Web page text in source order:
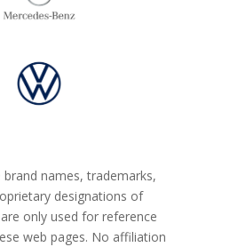
brand names, trademarks,
designations of
only used for reference
web pages. No affiliation